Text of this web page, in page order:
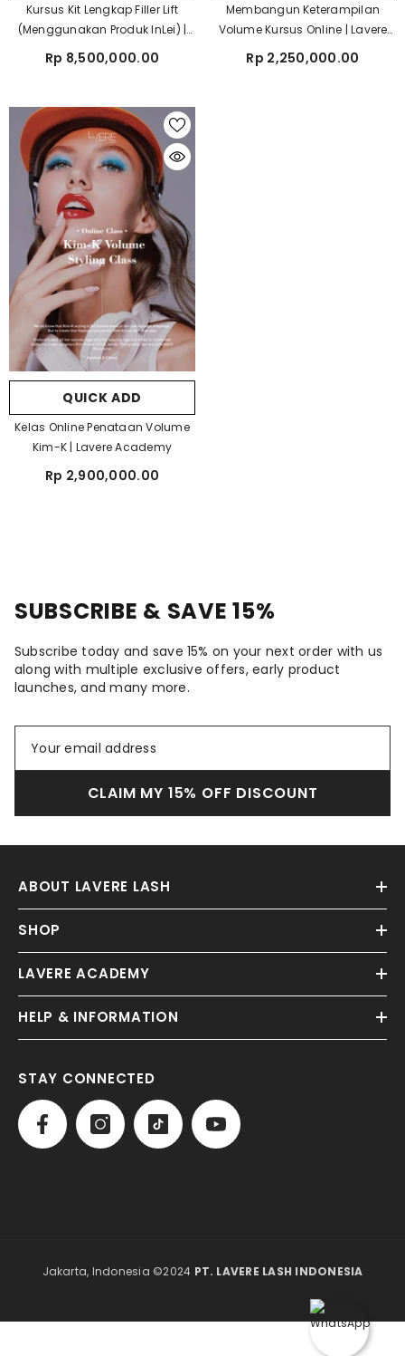
Kursus Kit Lengkap Filler Lift
(Menggunakan Produk InLei) |
Lavere Academy
Rp 8,500,000.00
Membangun Keterampilan
Volume Kursus Online | Lavere
Academy
Rp 2,250,000.00
QUICK ADD
Kelas Online Penataan Volume
Kim-K | Lavere Academy
Rp 2,900,000.00
SUBSCRIBE & SAVE 15%
Subscribe today and save 15% on your next order with us
along with multiple exclusive offers, early product
launches, and many more.
CLAIM MY 15% OFF DISCOUNT
ABOUT LAVERE LASH
SHOP
LAVERE ACADEMY
HELP & INFORMATION
STAY CONNECTED
Jakarta, Indonesia ©2024 PT. LAVERE LASH INDONESIA